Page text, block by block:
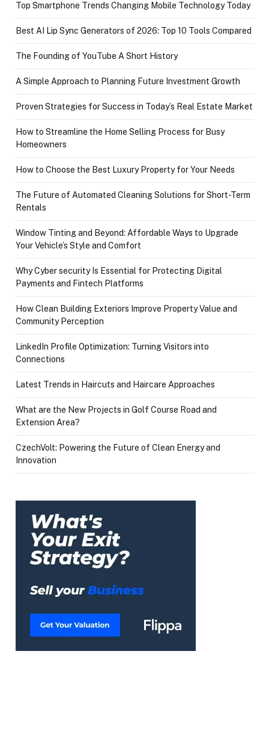
Top Smartphone Trends Changing Mobile Technology Today
Best AI Lip Sync Generators of 2026: Top 10 Tools Compared
The Founding of YouTube A Short History
A Simple Approach to Planning Future Investment Growth
Proven Strategies for Success in Today’s Real Estate Market
How to Streamline the Home Selling Process for Busy
Homeowners
How to Choose the Best Luxury Property for Your Needs
The Future of Automated Cleaning Solutions for Short-Term
Rentals
Window Tinting and Beyond: Affordable Ways to Upgrade
Your Vehicle’s Style and Comfort
Why Cyber security Is Essential for Protecting Digital
Payments and Fintech Platforms
How Clean Building Exteriors Improve Property Value and
Community Perception
LinkedIn Profile Optimization: Turning Visitors into
Connections
Latest Trends in Haircuts and Haircare Approaches
What are the New Projects in Golf Course Road and
Extension Area?
CzechVolt: Powering the Future of Clean Energy and
Innovation